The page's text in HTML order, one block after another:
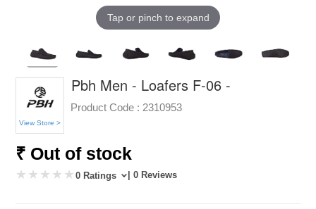
Tap or pinch to expand
View Store >
Pbh Men - Loafers F-06 -
Product Code : 2310953
₹ Out of stock
0 Ratings | 0 Reviews